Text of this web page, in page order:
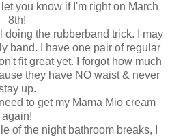
you know if I'm right on March
8th!
doing the rubberband trick. I may
band. I have one pair of regular
fit great yet. I forgot how much
they have NO waist & never
up.
to get my Mama Mio cream
again!
of the night bathroom breaks, I